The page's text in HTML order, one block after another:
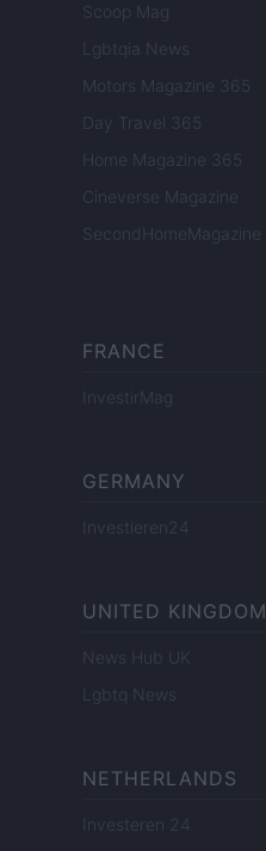
Scoop Mag
Lgbtqia News
Motors Magazine 365
Day Travel 365
Home Magazine 365
Cineverse Magazine
SecondHomeMagazine
FRANCE
InvestirMag
GERMANY
Investieren24
UNITED KINGDOM
News Hub UK
Lgbtq News
NETHERLANDS
Investeren 24